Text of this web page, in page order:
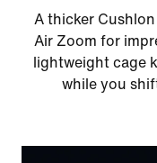
A thicker
Air Zoom for
lightweight cage
while you